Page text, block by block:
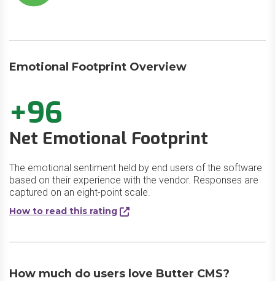
Emotional Footprint Overview
+96
Net Emotional Footprint
The emotional sentiment held by end users of the software
based on their experience with the vendor. Responses are
captured on an eight-point scale.
How to read this rating
How much do users love Butter CMS?